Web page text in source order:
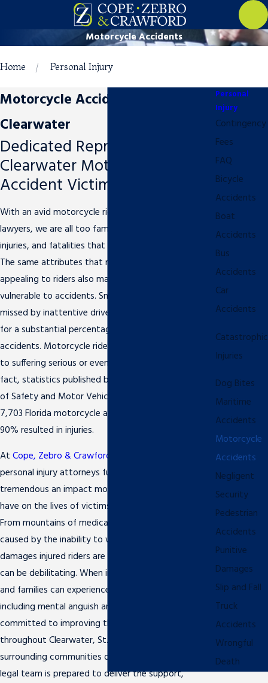
Motorcycle Accidents
Home Personal Injury
Motorcycle Accident Attorney in
Clearwater
Dedicated Representation for
Clearwater Motorcycle
Accident Victims
With an avid motorcycle rider as one of our own
lawyers, we are all too familiar with the accidents,
injuries, and fatalities that plague motorcycle riders.
The same attributes that make motorcycles so
appealing to riders also make them extremely
vulnerable to accidents. Small, compact, and easily
missed by inattentive drivers, motorcycles account
for a substantial percentage of all motor vehicle
accidents. Motorcycle riders are highly susceptible
to suffering serious or even
fact, statistics published by the Florida Department
of Safety and Motor Vehicles report that of the
7,703 Florida motorcycle accidents in 2010, nearly
90% resulted in injuries.
At Cope, Zebro & Crawford, P.L.
personal injury attorneys fully understand how
tremendous an impact motorcycle accidents can
have on the lives of victims and their loved ones.
From mountains of medical bills to lost wages
caused by the inability to work, the financial
damages injured riders are forced to grapple with
can be debilitating. When injuries are severe, riders
and families can experience serious emotional injuries,
including mental anguish and pain and suffering. Fully
committed to improving the lives of injured victims
throughout Clearwater, St. Petersburg, and the
surrounding communities of west central Florida, our
legal team is prepared to deliver the support,
Personal
Injury
Contingency
Fees
FAQ
Bicycle
Accidents
Boat
Accidents
Bus
Accidents
Car
Accidents
Catastrophic
Injuries
Dog Bites
Maritime
Accidents
Motorcycle
Accidents
Negligent
Security
Pedestrian
Accidents
Punitive
Damages
Slip and Fall
Truck
Accidents
Wrongful
Death